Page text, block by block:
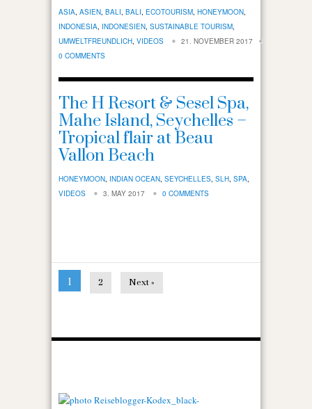
ASIA ASIEN BALI BALI ECOTOURISM HONEYMOON
INDONESIA INDONESIEN SUSTAINABLE TOURISM
UMWELTFREUNDLICH VIDEOS
21. NOVEMBER 2017
0 COMMENTS
The H Resort & Sesel Spa,
Mahe Island, Seychelles –
Tropical flair at Beau
Vallon Beach
HONEYMOON INDIAN OCEAN SEYCHELLES SLH SPA
VIDEOS
3. MAY 2017 0 COMMENTS
1 2 Next »